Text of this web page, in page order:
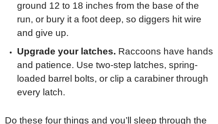
ground 12 to 18 inches from the base of the
run, or bury it a foot deep, so diggers hit wire
and give up.
Upgrade your latches. Raccoons have hands
and patience. Use two-step latches, spring-
loaded barrel bolts, or clip a carabiner through
every latch.
Do these four things and you’ll sleep through the